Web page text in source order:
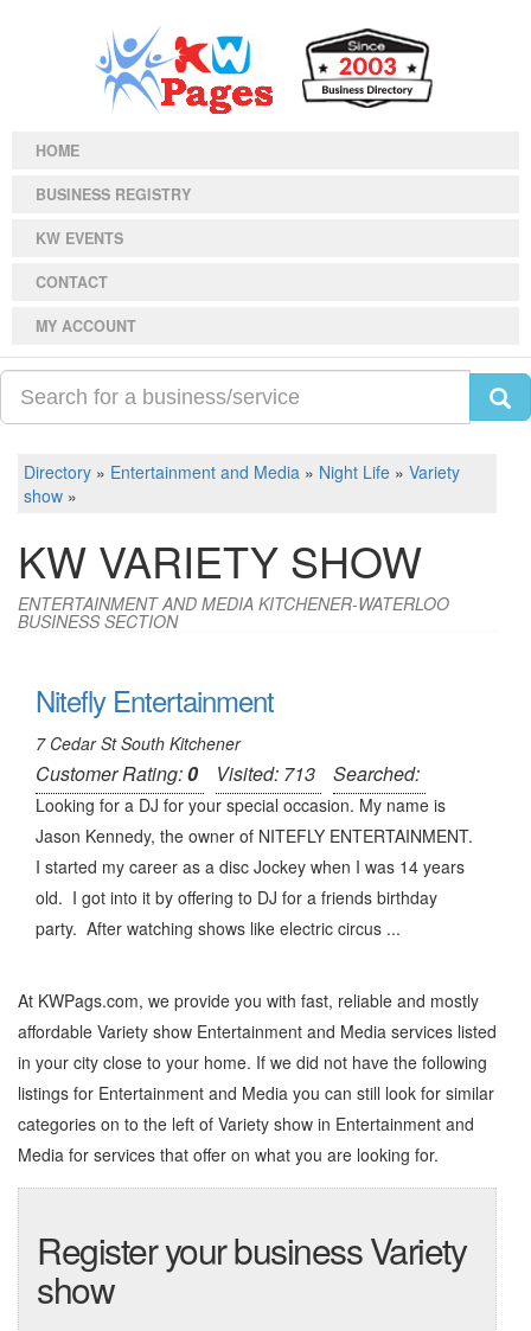
HOME
BUSINESS REGISTRY
KW EVENTS
CONTACT
MY ACCOUNT
Directory » Entertainment and Media » Night Life » Variety
show »
KW VARIETY SHOW
ENTERTAINMENT AND MEDIA KITCHENER-WATERLOO
BUSINESS SECTION
Nitefly Entertainment
7 Cedar St South Kitchener
Customer Rating:0 Visited: 713 Searched:
Looking for a DJ for your special occasion. My name is
Jason Kennedy, the owner of NITEFLY ENTERTAINMENT.
I started my career as a disc Jockey when I was 14 years
old. I got into it by offering to DJ for a friends birthday
party. After watching shows like electric circus ...
At KWPags.com, we provide you with fast, reliable and mostly
affordable Variety show Entertainment and Media services listed
in your city close to your home. If we did not have the following
listings for Entertainment and Media you can still look for similar
categories on to the left of Variety show in Entertainment and
Media for services that offer on what you are looking for.
Register your business Variety
show